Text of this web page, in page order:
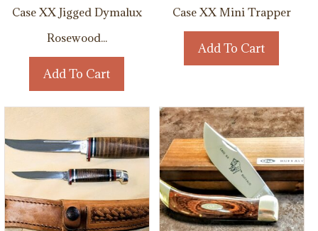
Case XX Jigged Dymalux
Rosewood...
Add To Cart
Case XX Mini Trapper
Add To Cart